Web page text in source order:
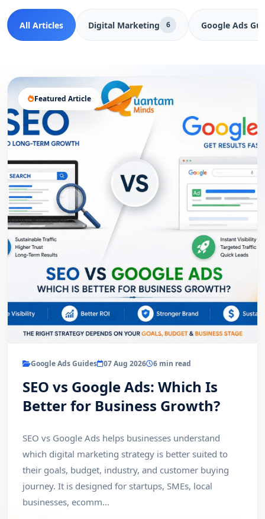
All Articles Digital Marketing 6 Google Ads
Featured Article
Google Ads Guides 07 Aug 2026 6 min read
SEO vs Google Ads: Which Is
Better for Business Growth?
SEO vs Google Ads helps businesses understand
which digital marketing strategy is better suited to
their goals, budget, industry, and customer buying
journey. It is designed for startups, SMEs, local
businesses, ecomm...